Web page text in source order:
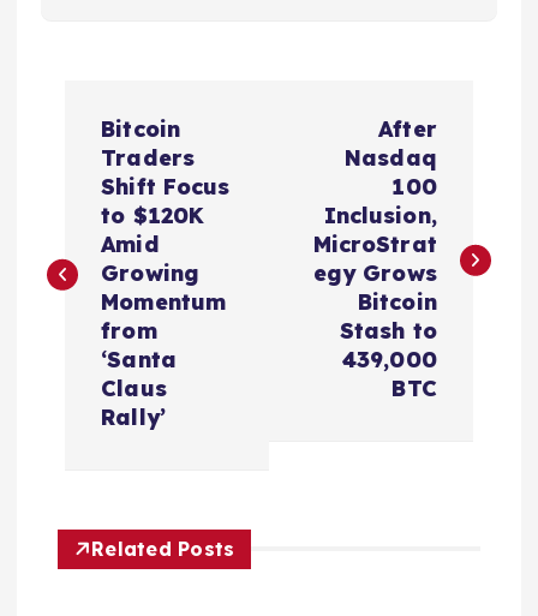
t
g
Bitcoin
Traders
Shift Focus
to $120K
Amid
Growing
Momentum
from
‘Santa
Claus
Rally’
After
Nasdaq
100
Inclusion,
MicroStrat
egy Grows
Bitcoin
Stash to
439,000
BTC
Related Posts